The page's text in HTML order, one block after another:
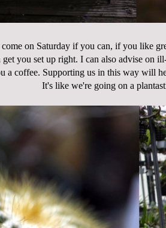
on Saturday if you can, if you like
get you set up right. I can also advise on
a coffee. Supporting us in this way will
It's like we're going on a